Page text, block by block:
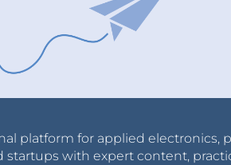
platform for applied electronics,
startups with expert content,